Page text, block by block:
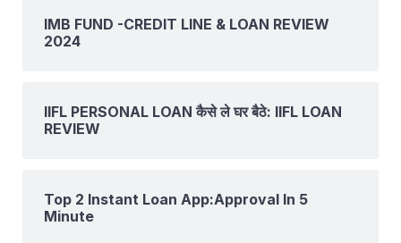
IMB FUND -CREDIT LINE & LOAN REVIEW
2024
IIFL PERSONAL LOAN कैसे ले घर बैठे: IIFL LOAN
REVIEW
Top 2 Instant Loan App:Approval In 5
Minute